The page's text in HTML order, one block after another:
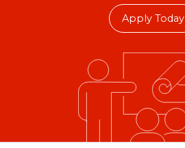
Apply Today